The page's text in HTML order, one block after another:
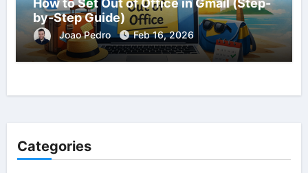
How to Set Out of Office in Gmail (Step-
by-Step Guide)
Joao Pedro Feb 16, 2026
Categories